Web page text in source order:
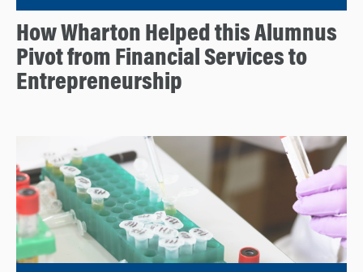
How Wharton Helped this Alumnus
Pivot from Financial Services to
Entrepreneurship